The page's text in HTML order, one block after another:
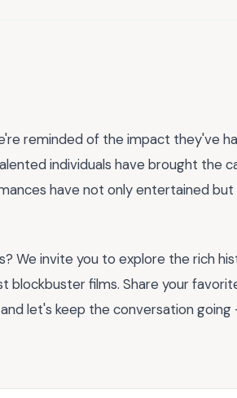
reminded of the impact they've
individuals have brought the
have not only entertained but
We invite you to explore the rich
blockbuster films. Share your
let's keep the conversation going